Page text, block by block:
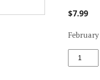
$7.99
February
Issue